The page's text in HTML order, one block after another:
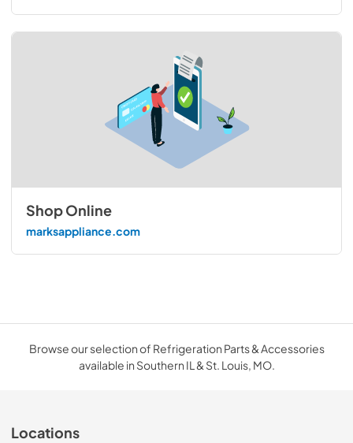
Shop Online
marksappliance.com
Browse our selection of Refrigeration Parts & Accessories
available in Southern IL & St. Louis, MO.
Locations